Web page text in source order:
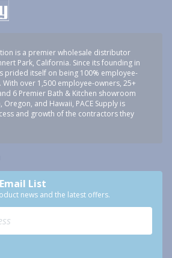
is a premier wholesale distributor
Park, California. Since its founding in
prided itself on being 100% employee-
over 1,500 employee-owners, 25+
6 Premier Bath & Kitchen showroom
and Hawaii, PACE Supply is
and growth of the contractors they
List
news and the latest offers.